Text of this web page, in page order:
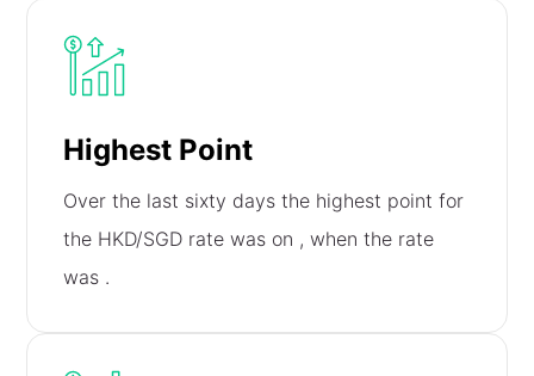
Highest Point
Over the last sixty days the highest point for
the HKD/SGD rate was on , when the rate
was .